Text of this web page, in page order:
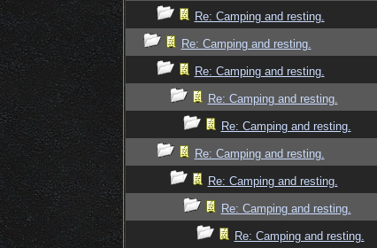
Re: Camping and resting.
Re: Camping and resting.
Re: Camping and resting.
Re: Camping and resting.
Re: Camping and resting.
Re: Camping and resting.
Re: Camping and resting.
Re: Camping and resting.
Re: Camping and resting.